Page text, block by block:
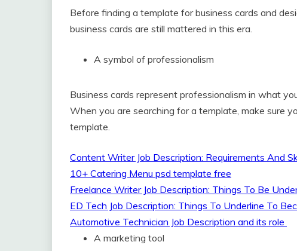
Before finding a template for business cards and
business cards are still mattered in this era.
A symbol of professionalism
Business cards represent professionalism in what
When you are searching for a template, make sure
template.
Content Writer Job Description: Requirements And
10+ Catering Menu psd template free
Freelance Writer Job Description: Things To Be
ED Tech Job Description: Things To Underline To
Automotive Technician Job Description and its role
A marketing tool